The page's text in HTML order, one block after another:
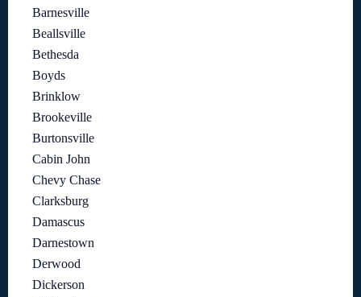
Barnesville
Beallsville
Bethesda
Boyds
Brinklow
Brookeville
Burtonsville
Cabin John
Chevy Chase
Clarksburg
Damascus
Darnestown
Derwood
Dickerson